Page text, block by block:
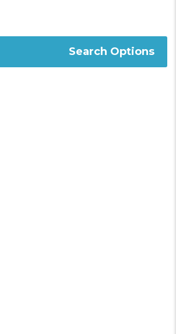
Search Options